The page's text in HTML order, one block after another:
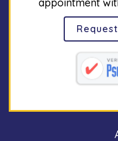
appointment